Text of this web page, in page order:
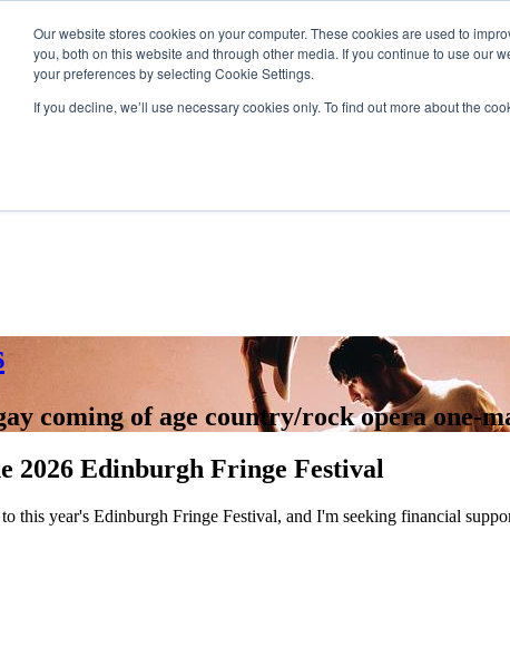
Our website stores cookies on your computer. These cookies are used to
you, both on this website and through other media. If you continue to use our
your preferences by selecting Cookie Settings.
If you decline, we’ll use necessary cookies only. To find out more about the
coming of age country/rock opera one-
2026 Edinburgh Fringe Festival
this year's Edinburgh Fringe Festival, and I'm seeking financial